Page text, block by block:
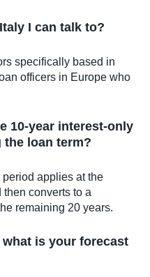
I can talk to?
specifically based in
officers in Europe who
10-year interest-only
the loan term?
applies at the
converts to a
remaining 20 years.
is your forecast